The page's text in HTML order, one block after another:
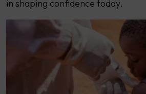
in shaping confidence today.